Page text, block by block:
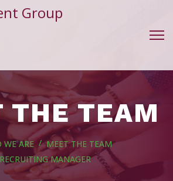
THE TEAM
WE ARE
MEET THE TEAM
MANAGER